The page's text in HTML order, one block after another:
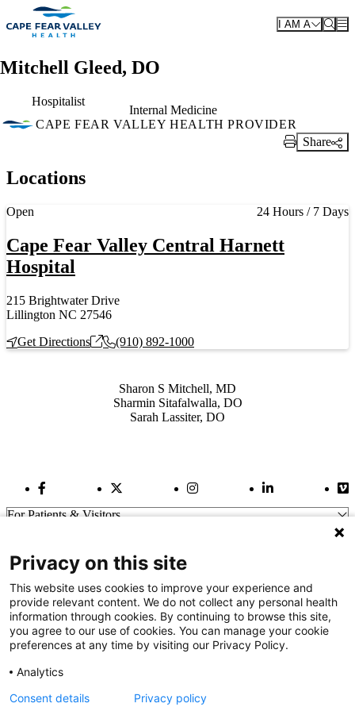
Skip to main content
I AM A
Mitchell Gleed, DO
Hospitalist
Internal Medicine
CAPE FEAR VALLEY HEALTH PROVIDER
Print Link
Share
Locations
Cape Fear Valley Central Harnett
Hospital
215 Brightwater Drive
Lillington NC 27546
Get Directions
(910) 892-1000
Current status
Open 24 Hours / 7 Days
Sharon S Mitchell, MD
Sharmin Sitafalwalla, DO
Sarah Lassiter, DO
Facebook LinkTwitter Link Instagram LinkLinkedIn Link
For Patients & Visitors
For Physicians
Our Hospitals
Get In Touch
Call (910) 615-4000
info@capefearvalley.com
Nondiscrimination Notice
Privacy on this site
This website uses cookies to improve your experience and
provide relevant content. We do not collect any personal health
information through cookies. By continuing to browse this site,
you agree to our use of cookies. You can manage your cookie
preferences at any time by visiting our Privacy Policy.
Analytics
Consent details
Privacy policy